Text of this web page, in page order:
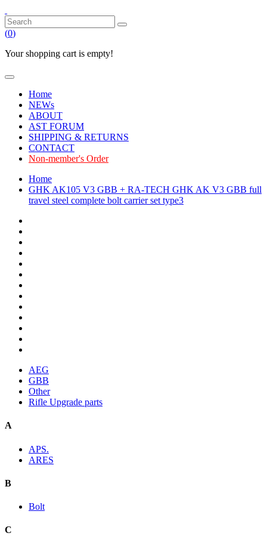
(0)
Your shopping cart is empty!
Home
NEWs
ABOUT
AST FORUM
SHIPPING & RETURNS
CONTACT
Non-member's Order
Home
GHK AK105 V3 GBB + RA-TECH GHK AK V3 GBB full
travel steel complete bolt carrier set type3
AEG
GBB
Other
Rifle Upgrade parts
A
APS.
ARES
B
Bolt
C